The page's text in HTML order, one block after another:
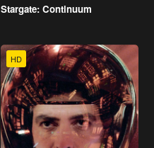
Stargate: Continuum
HD